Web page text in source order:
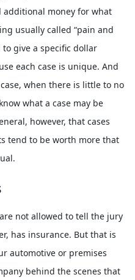
money for what
usually called “pain and
to give a specific dollar
each case is unique. And
when there is little to no
what a case may be
however, that cases
tend to be worth more that
not allowed to tell the jury
has insurance. But that is
automotive or premises
behind the scenes that